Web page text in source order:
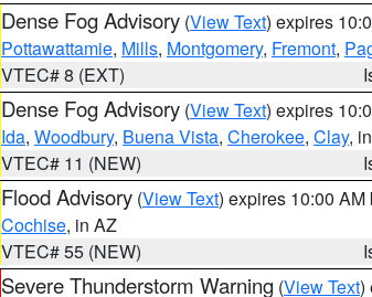
Dense Fog Advisory (View Text) expires
Pottawattamie, Mills, Montgomery, Fremont,
VTEC# 8 (EXT)
Dense Fog Advisory (View Text) expires
Ida, Woodbury, Buena Vista, Cherokee, Clay,
VTEC# 11 (NEW)
Flood Advisory (View Text) expires 10:00 AM
Cochise, in AZ
VTEC# 55 (NEW)
Severe Thunderstorm Warning (View Text)